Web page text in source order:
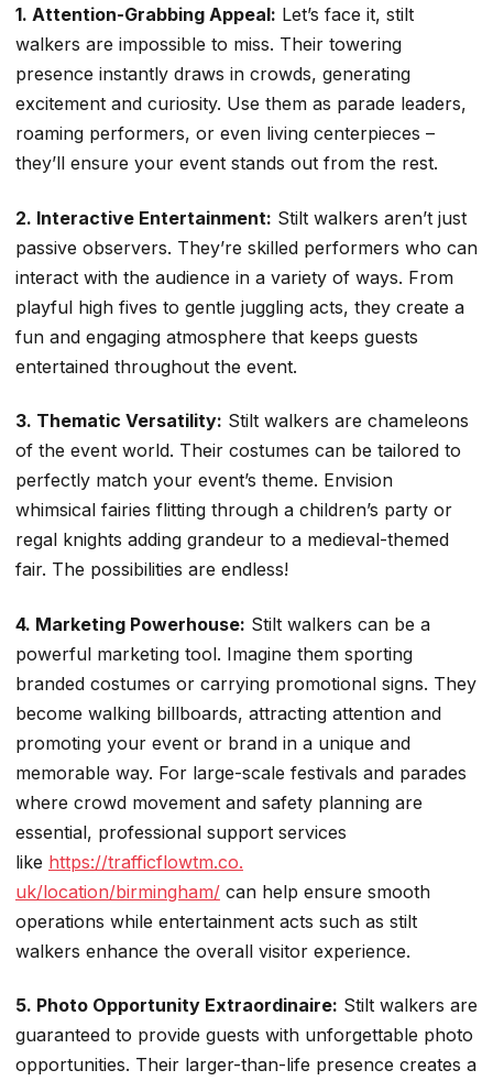
1. Attention-Grabbing Appeal: Let’s face it, stilt
walkers are impossible to miss. Their towering
presence instantly draws in crowds, generating
excitement and curiosity. Use them as parade leaders,
roaming performers, or even living centerpieces –
they’ll ensure your event stands out from the rest.
2. Interactive Entertainment: Stilt walkers aren’t just
passive observers. They’re skilled performers who can
interact with the audience in a variety of ways. From
playful high fives to gentle juggling acts, they create a
fun and engaging atmosphere that keeps guests
entertained throughout the event.
3. Thematic Versatility: Stilt walkers are chameleons
of the event world. Their costumes can be tailored to
perfectly match your event’s theme. Envision
whimsical fairies flitting through a children’s party or
regal knights adding grandeur to a medieval-themed
fair. The possibilities are endless!
4. Marketing Powerhouse: Stilt walkers can be a
powerful marketing tool. Imagine them sporting
branded costumes or carrying promotional signs. They
become walking billboards, attracting attention and
promoting your event or brand in a unique and
memorable way. For large-scale festivals and parades
where crowd movement and safety planning are
essential, professional support services
like https://trafficflowtm.co.
uk/location/birmingham/ can help ensure smooth
operations while entertainment acts such as stilt
walkers enhance the overall visitor experience.
5. Photo Opportunity Extraordinaire: Stilt walkers are
guaranteed to provide guests with unforgettable photo
opportunities. Their larger-than-life presence creates a